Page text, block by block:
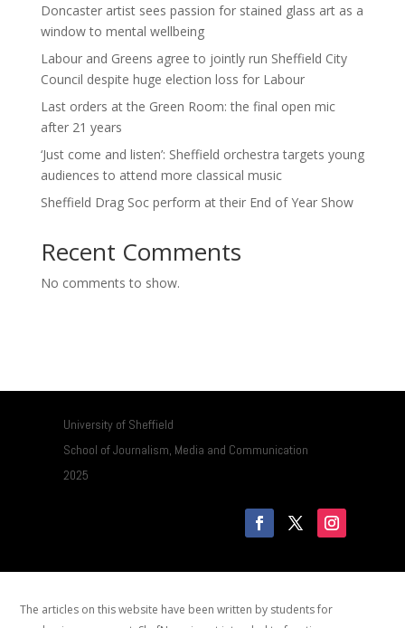
Doncaster artist sees passion for stained glass art as a
window to mental wellbeing
Labour and Greens agree to jointly run Sheffield City
Council despite huge election loss for Labour
Last orders at the Green Room: the final open mic
after 21 years
‘Just come and listen’: Sheffield orchestra targets young
audiences to attend more classical music
Sheffield Drag Soc perform at their End of Year Show
Recent Comments
No comments to show.
University of Sheffield
School of Journalism, Media and Communication
2025
The articles on this website have been written by students for